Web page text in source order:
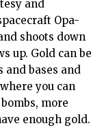
and
Opa-
shoots down
up. Gold can be
bases and
you can
more
enough gold.